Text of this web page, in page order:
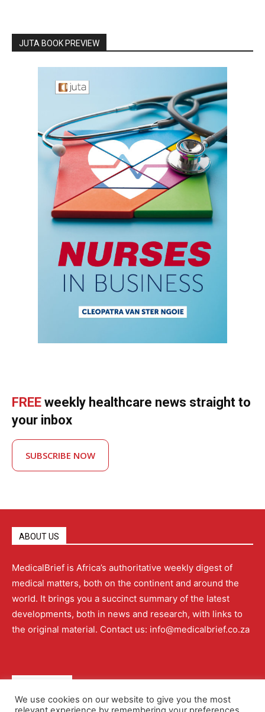
JUTA BOOK PREVIEW
FREE weekly healthcare news straight to
your inbox
SUBSCRIBE NOW
ABOUT US
MedicalBrief is Africa’s authoritative weekly digest of
medical matters, both on the continent and around the
world. It brings you a succinct summary of the latest
developments, both in news and research, with links to
the original material. Contact us: info@medicalbrief.co.za
We use cookies on our website to give you the most